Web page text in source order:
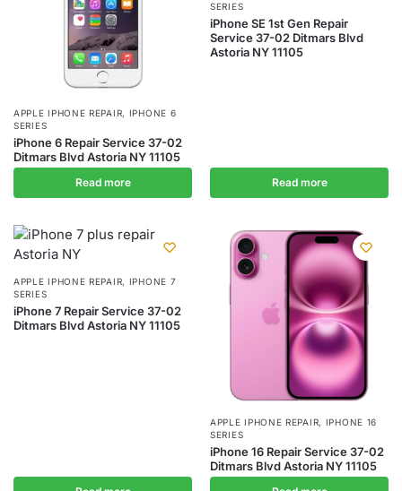
APPLE IPHONE REPAIR, IPHONE 6
SERIES
iPhone 6 Repair Service 37-02
Ditmars Blvd Astoria NY 11105
Read more
SERIES
iPhone SE 1st Gen Repair
Service 37-02 Ditmars Blvd
Astoria NY 11105
Read more
APPLE IPHONE REPAIR, IPHONE 7
SERIES
iPhone 7 Repair Service 37-02
Ditmars Blvd Astoria NY 11105
APPLE IPHONE REPAIR, IPHONE 16
SERIES
iPhone 16 Repair Service 37-02
Ditmars Blvd Astoria NY 11105